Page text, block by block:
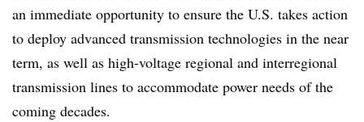
an immediate opportunity to ensure the U.S. takes action
to deploy advanced transmission technologies in the near
term, as well as high-voltage regional and interregional
transmission lines to accommodate power needs of the
coming decades.